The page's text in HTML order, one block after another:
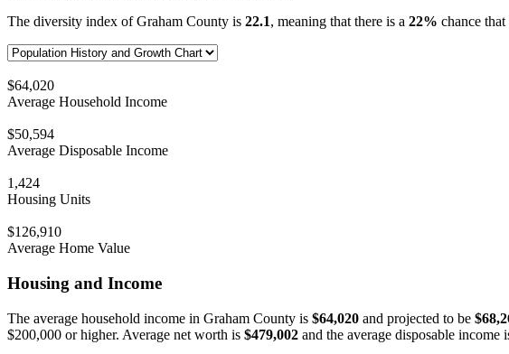
The diversity index of Graham County is 22.1, meaning that there is a 22% chance
$64,020
Average Household Income
$50,594
Average Disposable Income
1,424
Housing Units
$126,910
Average Home Value
Housing and Income
The average household income in Graham County is $64,020 and projected to be
$200,000 or higher. Average net worth is $479,002 and the average disposable income